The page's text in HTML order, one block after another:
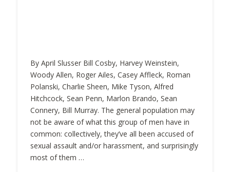
By April Slusser Bill Cosby, Harvey Weinstein,
Woody Allen, Roger Ailes, Casey Affleck, Roman
Polanski, Charlie Sheen, Mike Tyson, Alfred
Hitchcock, Sean Penn, Marlon Brando, Sean
Connery, Bill Murray. The general population may
not be aware of what this group of men have in
common: collectively, they’ve all been accused of
sexual assault and/or harassment, and surprisingly
most of them …